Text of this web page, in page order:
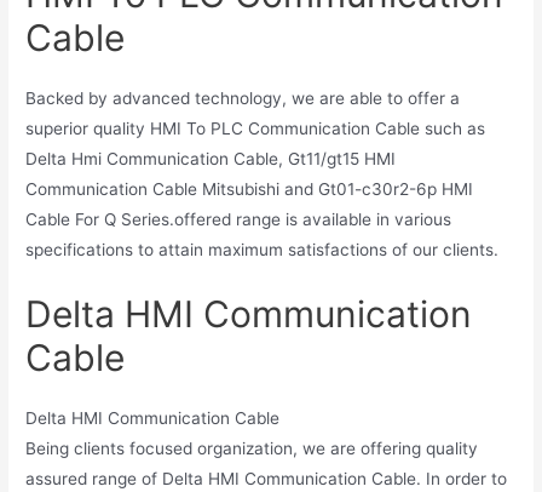
Cable
Backed by advanced technology, we are able to offer a
superior quality HMI To PLC Communication Cable such as
Delta Hmi Communication Cable, Gt11/gt15 HMI
Communication Cable Mitsubishi and Gt01-c30r2-6p HMI
Cable For Q Series.offered range is available in various
specifications to attain maximum satisfactions of our clients.
Delta HMI Communication
Cable
Delta HMI Communication Cable
Being clients focused organization, we are offering quality
assured range of Delta HMI Communication Cable. In order to